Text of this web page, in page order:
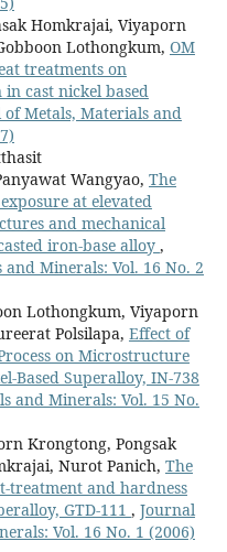
Homkrajai, Viyaporn
Lothongkum, OM
treatments on
cast nickel based
of Metals, Materials and
Wangyao, The
at elevated
and mechanical
iron-base alloy ,
Minerals: Vol. 16 No. 2
Lothongkum, Viyaporn
Polsilapa, Effect of
on Microstructure
Based Superalloy, IN-738
and Minerals: Vol. 15 No.
Krongtong, Pongsak
Nurot Panich, The
treatment and hardness
GTD-111 , Journal
Vol. 16 No. 1 (2006)